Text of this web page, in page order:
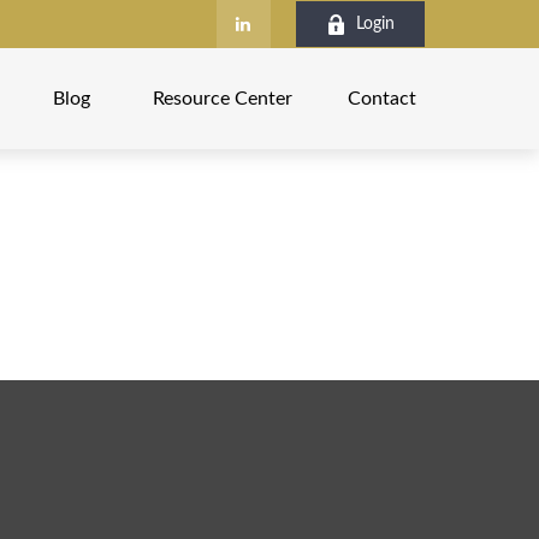
Login
Blog Resource Center Contact